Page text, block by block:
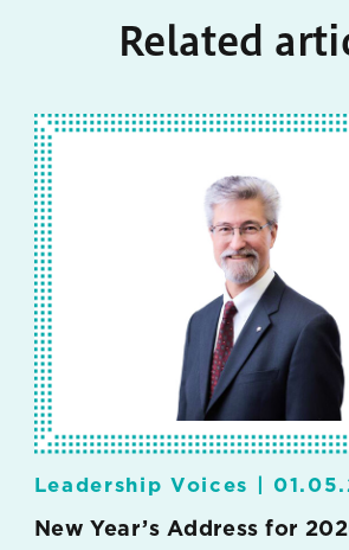
Related
Leadership Voices |
New Year’s Address for